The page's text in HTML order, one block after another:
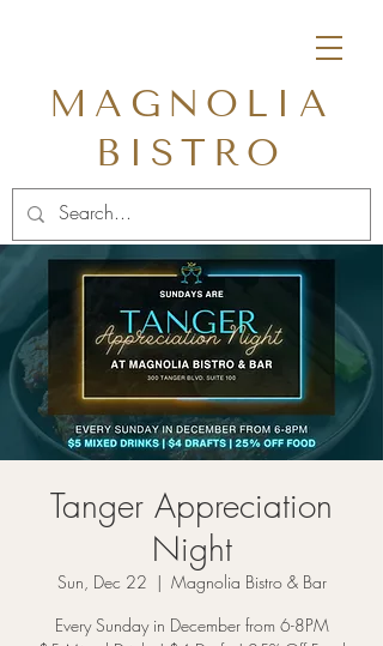
MAGNOLIA
BISTRO
Tanger Appreciation
Night
Sun, Dec 22
  |
Magnolia Bistro & Bar
Every Sunday in December from 6-8PM